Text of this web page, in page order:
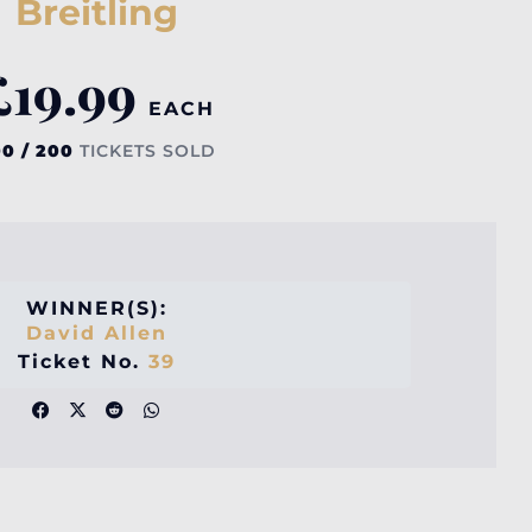
Breitling
19.99 EACH
/ 200 TICKETS SOLD
WINNER(S):
David Allen
Ticket No. 39